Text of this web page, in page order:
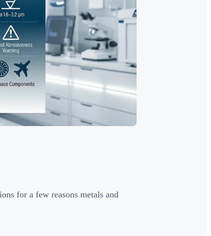
for a few reasons metals and